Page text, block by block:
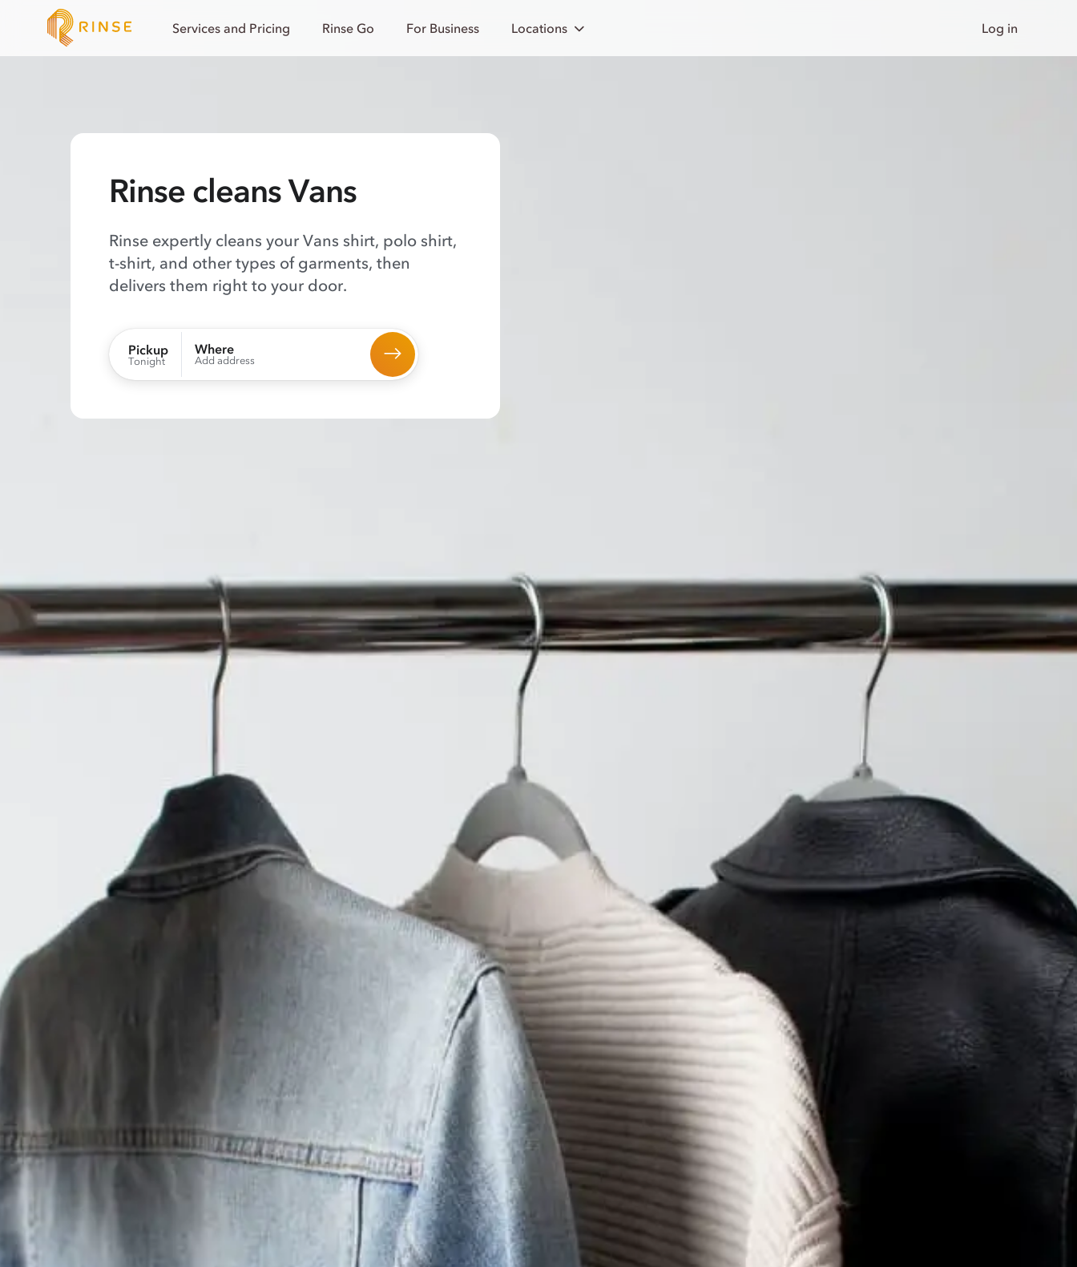
Services and Pricing Rinse Go For Business Locations Log in
Rinse cleans Vans
Rinse expertly cleans your Vans shirt, polo shirt,
t-shirt, and other types of garments, then
delivers them right to your door.
Pickup
Tonight
Where
Add address